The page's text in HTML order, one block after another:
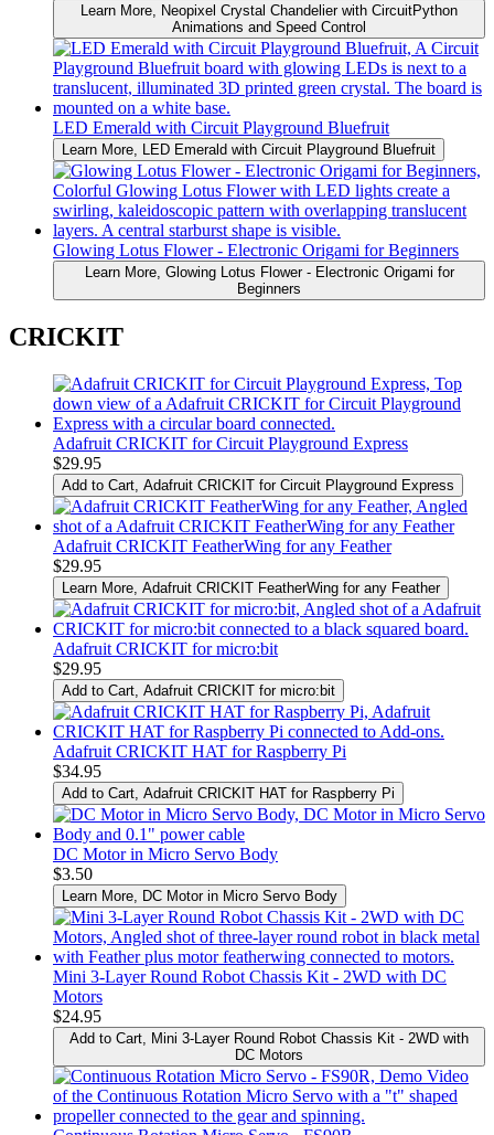
Learn More , Neopixel Crystal Chandelier with CircuitPython
Animations and Speed Control
LED Emerald with Circuit Playground Bluefruit
Learn More , LED Emerald with Circuit Playground Bluefruit
Glowing Lotus Flower - Electronic Origami for Beginners
Learn More, Glowing Lotus Flower - Electronic Origami for
Beginners
CRICKIT
Adafruit CRICKIT for Circuit Playground Express
$29.95
Add to Cart , Adafruit CRICKIT for Circuit Playground Express
Adafruit CRICKIT FeatherWing for any Feather
$29.95
Learn More , Adafruit CRICKIT FeatherWing for any Feather
Adafruit CRICKIT for micro:bit
$29.95
Add to Cart , Adafruit CRICKIT for micro:bit
Adafruit CRICKIT HAT for Raspberry Pi
$34.95
Add to Cart , Adafruit CRICKIT HAT for Raspberry Pi
DC Motor in Micro Servo Body
$3.50
Learn More , DC Motor in Micro Servo Body
Mini 3-Layer Round Robot Chassis Kit - 2WD with DC
Motors
$24.95
Add to Cart , Mini 3-Layer Round Robot Chassis Kit - 2WD with
DC Motors